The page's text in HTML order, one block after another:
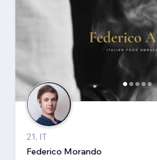
21, IT
Federico Morando